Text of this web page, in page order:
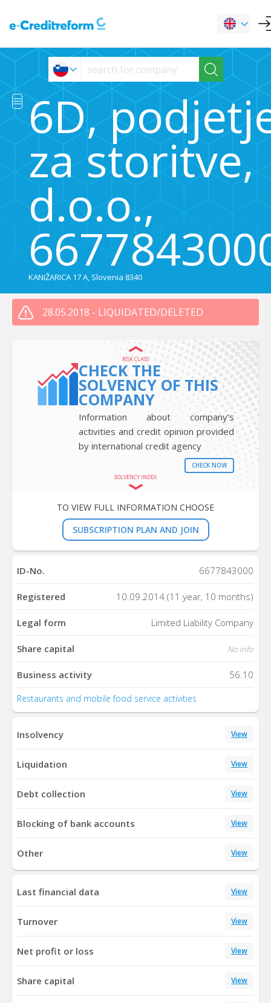
6D,
za storitve,
d.o.o.,
KANIŽARICA 17 A, Slovenia 8340
28.05.2018 - LIQUIDATED/DELETED
RISK CLASS
CHECK THE
SOLVENCY OF THIS
COMPANY
Information about company’s
activities and credit opinion provided
by international credit agency
CHECK NOW
SOLVENCY INDEX
TO VIEW FULL INFORMATION CHOOSE
SUBSCRIPTION PLAN AND JOIN
ID-No. 6677843000
Registered 10.09.2014 (11 year, 10 months)
Legal form Limited Liability Company
Share capital No info
Business activity 56.10
Restaurants and mobile food service activities
Insolvency View
Liquidation View
Debt collection View
Blocking of bank accounts View
Other View
Last financial data View
Turnover View
Net profit or loss View
Share capital View